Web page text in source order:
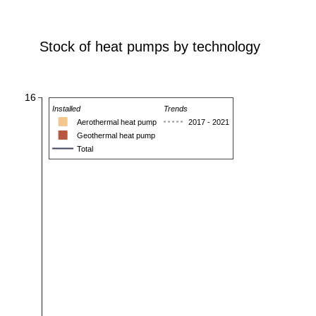
16
Installed
Aerothermal heat pump
Geothermal heat pump
Total
Trends
2017 - 2021
Stock of heat pumps by technology